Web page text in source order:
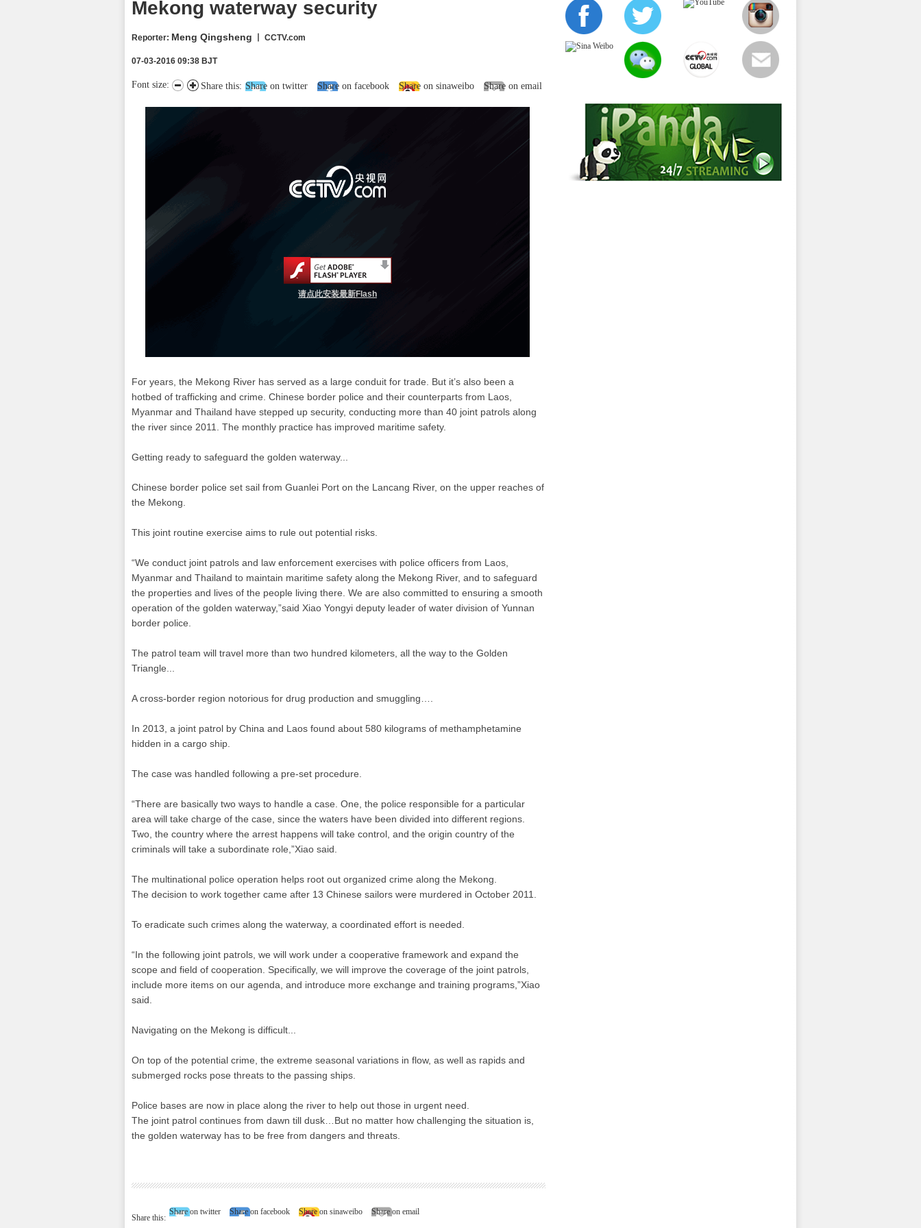
Mekong waterway security
Reporter: Meng Qingsheng 丨 CCTV.com
07-03-2016 09:38 BJT
Share this: Share on twitter Share on facebook Share on sinaweibo Share on email
Font size:
请点此安装最新Flash
For years, the Mekong River has served as a large conduit for trade. But it’s also been a
hotbed of trafficking and crime. Chinese border police and their counterparts from Laos,
Myanmar and Thailand have stepped up security, conducting more than 40 joint patrols along
the river since 2011. The monthly practice has improved maritime safety.
Getting ready to safeguard the golden waterway...
Chinese border police set sail from Guanlei Port on the Lancang River, on the upper reaches of
the Mekong.
This joint routine exercise aims to rule out potential risks.
“We conduct joint patrols and law enforcement exercises with police officers from Laos,
Myanmar and Thailand to maintain maritime safety along the Mekong River, and to safeguard
the properties and lives of the people living there. We are also committed to ensuring a smooth
operation of the golden waterway,”said Xiao Yongyi deputy leader of water division of Yunnan
border police.
The patrol team will travel more than two hundred kilometers, all the way to the Golden
Triangle...
A cross-border region notorious for drug production and smuggling….
In 2013, a joint patrol by China and Laos found about 580 kilograms of methamphetamine
hidden in a cargo ship.
The case was handled following a pre-set procedure.
“There are basically two ways to handle a case. One, the police responsible for a particular
area will take charge of the case, since the waters have been divided into different regions.
Two, the country where the arrest happens will take control, and the origin country of the
criminals will take a subordinate role,”Xiao said.
The multinational police operation helps root out organized crime along the Mekong.
The decision to work together came after 13 Chinese sailors were murdered in October 2011.
To eradicate such crimes along the waterway, a coordinated effort is needed.
“In the following joint patrols, we will work under a cooperative framework and expand the
scope and field of cooperation. Specifically, we will improve the coverage of the joint patrols,
include more items on our agenda, and introduce more exchange and training programs,”Xiao
said.
Navigating on the Mekong is difficult...
On top of the potential crime, the extreme seasonal variations in flow, as well as rapids and
submerged rocks pose threats to the passing ships.
Police bases are now in place along the river to help out those in urgent need.
The joint patrol continues from dawn till dusk…But no matter how challenging the situation is,
the golden waterway has to be free from dangers and threats.
Share this:
Share on twitter Share on facebook Share on sinaweibo Share on email